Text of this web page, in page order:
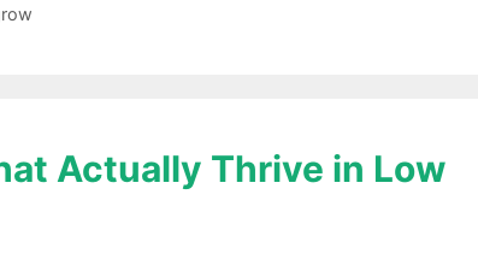
Actually Thrive in Low